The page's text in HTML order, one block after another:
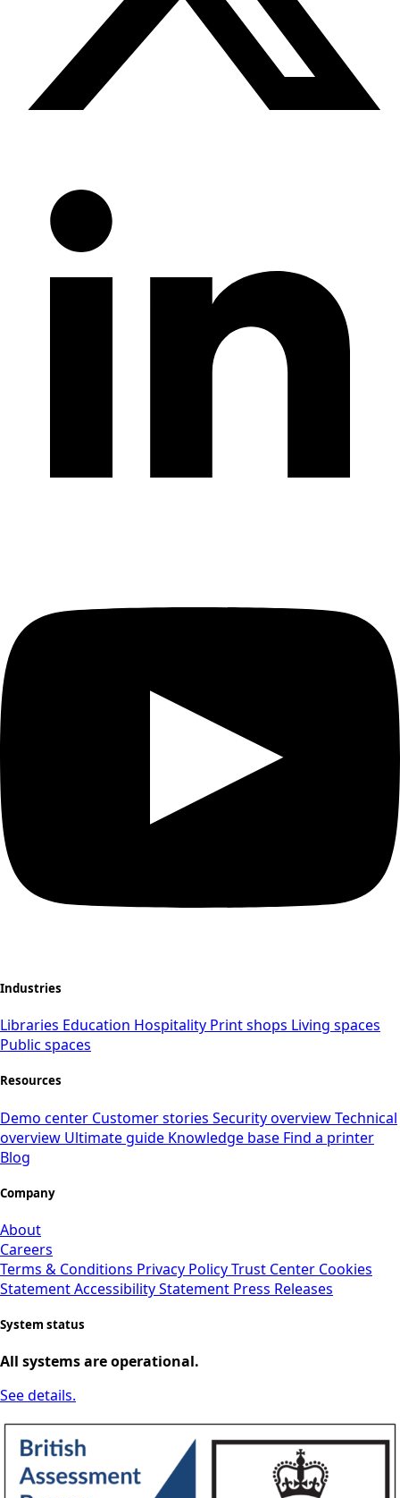
Industries
Libraries Education Hospitality Print shops Living spaces
Public spaces
Resources
Demo center Customer stories Security overviewTechnical
overview Ultimate guide Knowledge base Find a printer
Blog
Company
About
Careers
Terms & Conditions Privacy PolicyTrust Center Cookies
StatementAccessibility Statement Press Releases
System status
All systems are operational.
See details.